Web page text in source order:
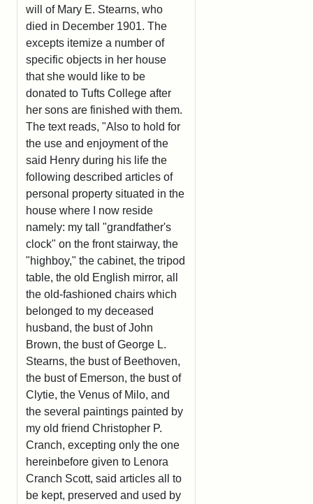
will of Mary E. Stearns, who
died in December 1901. The
excepts itemize a number of
specific objects in her house
that she would like to be
donated to Tufts College after
her sons are finished with them.
The text reads, "Also to hold for
the use and enjoyment of the
said Henry during his life the
following described articles of
personal property situated in the
house where I now reside
namely: my tall "grandfather's
clock" on the front stairway, the
"highboy," the cabinet, the tripod
table, the old English mirror, all
the old-fashioned chairs which
belonged to my deceased
husband, the bust of John
Brown, the bust of George L.
Stearns, the bust of Beethoven,
the bust of Emerson, the bust of
Clytie, the Venus of Milo, and
the several paintings painted by
my old friend Christopher P.
Cranch, excepting only the one
hereinbefore given to Lenora
Cranch Scott, said articles all to
be kept, preserved and used by